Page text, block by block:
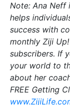
Note: Ana Neff
helps
success with
monthly Ziji
subscribers. If
your world to
about her
FREE Getting